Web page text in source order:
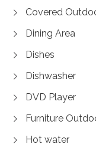
Covered
Dining Area
Dishes
Dishwasher
DVD Player
Furniture
Hot water